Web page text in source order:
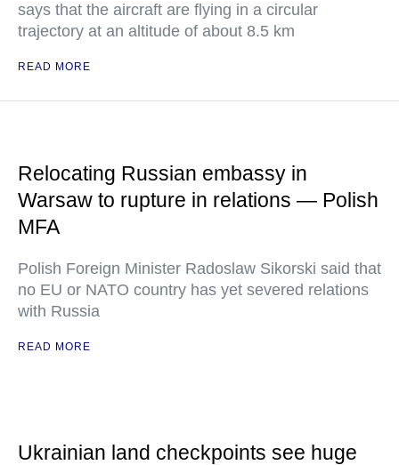
says that the aircraft are flying in a circular
trajectory at an altitude of about 8.5 km
READ MORE
Relocating Russian embassy in
Warsaw to rupture in relations — Polish
MFA
Polish Foreign Minister Radoslaw Sikorski said that
no EU or NATO country has yet severed relations
with Russia
READ MORE
Ukrainian land checkpoints see huge